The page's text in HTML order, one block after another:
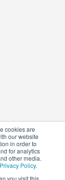
cookies are
our website
in order to
for analytics
other media.
Privacy Policy.
you visit this